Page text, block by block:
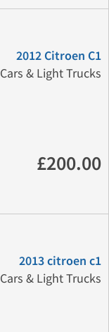
2012 Citroen C1
Cars & Light Trucks
£200.00
2013 citroen c1
Cars & Light Trucks